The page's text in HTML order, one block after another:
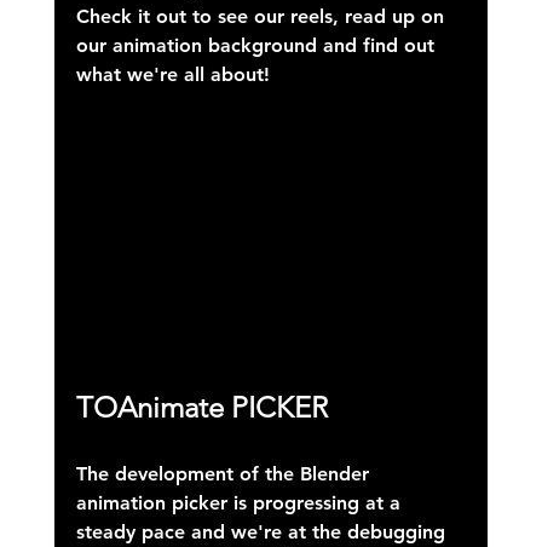
Check it out to see our reels, read up on
our animation background and find out
what we're all about!
TOAnimate PICKER
The development of the Blender
animation picker is progressing at a
steady pace and we're at the debugging